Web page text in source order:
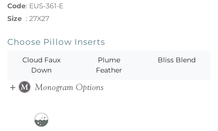
Code: EUS-361-E
Size : 27X27
Choose Pillow Inserts
Cloud Faux
Down
Plume
Feather
Bliss Blend